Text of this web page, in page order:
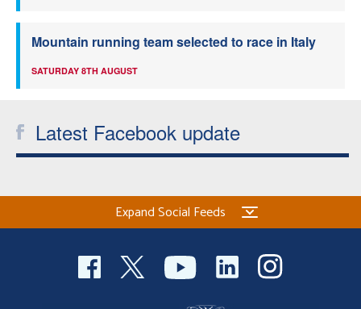
Mountain running team selected to race in Italy
SATURDAY 8TH AUGUST
Latest Facebook update
Expand Social Feeds